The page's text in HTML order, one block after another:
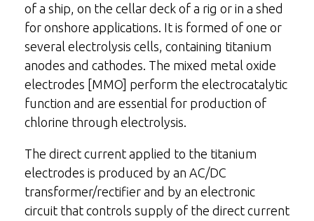
of a ship, on the cellar deck of a rig or in a shed
for onshore applications. It is formed of one or
several electrolysis cells, containing titanium
anodes and cathodes. The mixed metal oxide
electrodes [MMO] perform the electrocatalytic
function and are essential for production of
chlorine through electrolysis.
The direct current applied to the titanium
electrodes is produced by an AC/DC
transformer/rectifier and by an electronic
circuit that controls supply of the direct current